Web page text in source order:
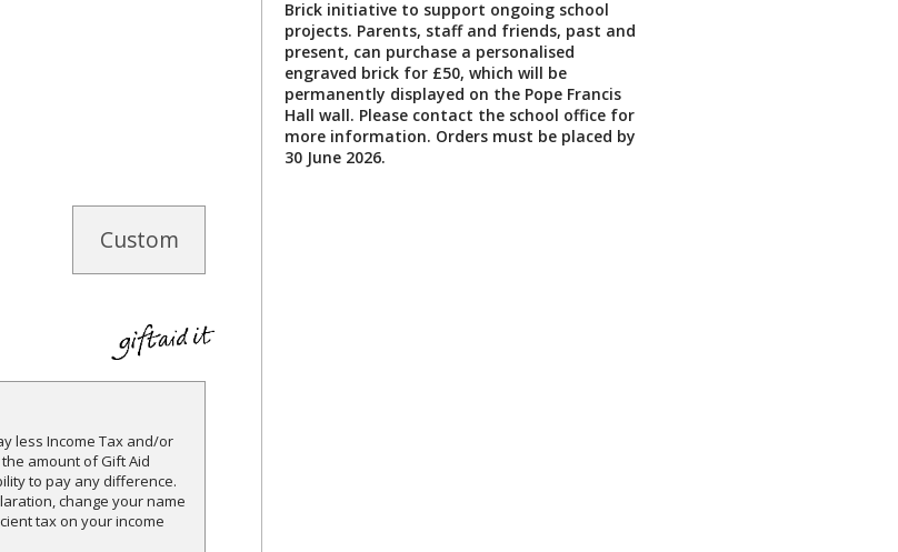
Custom
less Income Tax and/or
amount of Gift Aid
to pay any difference.
change your name
tax on your income
Brick initiative to support ongoing school
projects. Parents, staff and friends, past and
present, can purchase a personalised
engraved brick for £50, which will be
permanently displayed on the Pope Francis
Hall wall. Please contact the school office for
more information. Orders must be placed by
30 June 2026.